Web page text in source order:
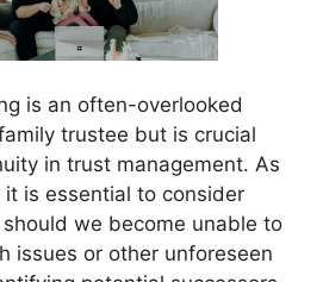
is an often-overlooked
trustee but is crucial
in trust management. As
is essential to consider
we become unable to
issues or other unforeseen